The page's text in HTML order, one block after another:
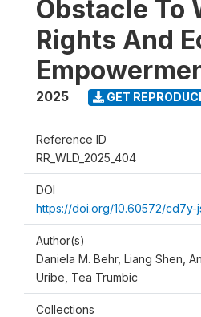
Obstacle To
Rights And
2025 GET
Reference ID
RR_WLD_2025_404
DOI
https://doi.org/10.60572/cd7y-
Author(s)
Daniela M. Behr, Liang Shen,
Uribe, Tea Trumbic
Collections